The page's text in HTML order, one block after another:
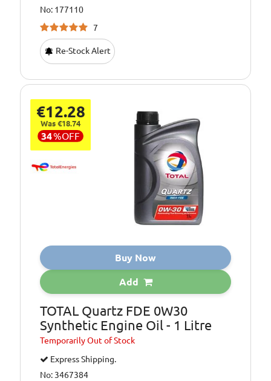
No: 177110
7
Re-Stock Alert
€12.28
Was €18.74
34%OFF
Buy Now
Add
TOTAL Quartz FDE 0W30
Synthetic Engine Oil - 1 Litre
TemporarilyOut of Stock
Express Shipping.
No: 3467384